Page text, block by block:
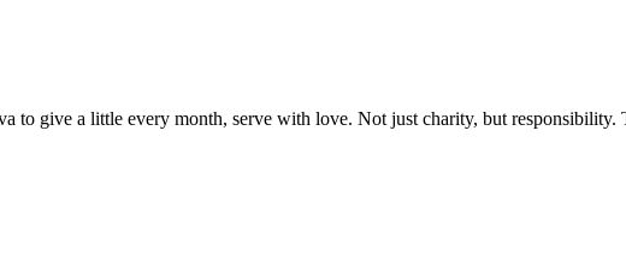
to give a little every month, serve with love. Not just charity, but responsibility.